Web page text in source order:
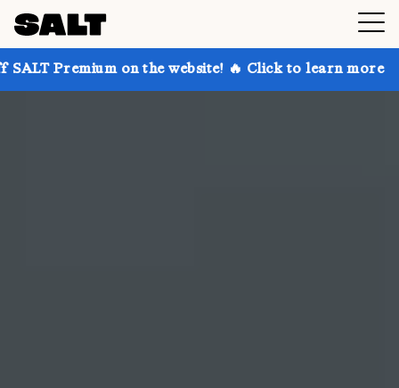
on the website! 🔥 Click to learn more Get up to